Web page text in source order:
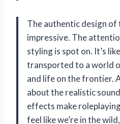
The authentic design
impressive. The
styling is spot on. It’s
transported to a world
and life on the frontier.
about the realistic
effects make
feel like we’re in the